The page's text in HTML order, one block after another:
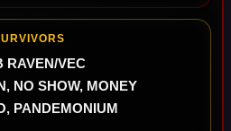
RAVEN/VEC
NO SHOW, MONEY
PANDEMONIUM